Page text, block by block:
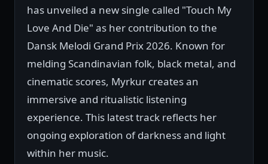
has unveiled a new single called "Touch My
Love And Die" as her contribution to the
Dansk Melodi Grand Prix 2026. Known for
melding Scandinavian folk, black metal, and
cinematic scores, Myrkur creates an
immersive and ritualistic listening
experience. This latest track reflects her
ongoing exploration of darkness and light
within her music.